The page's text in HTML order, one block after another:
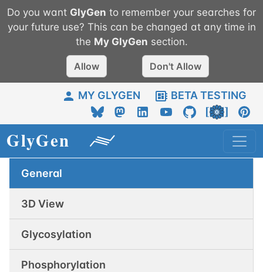
Do you want GlyGen to remember your searches for
your future use? This can be changed at any time in
the My GlyGen section.
Allow Don't Allow
MY GLYGEN BETA TESTING
General
3D View
Glycosylation
Phosphorylation